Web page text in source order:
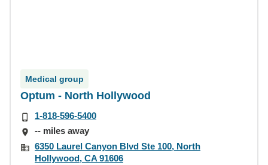
Medical group
Optum - North Hollywood
1-818-596-5400
-- miles away
6350 Laurel Canyon Blvd Ste 100, North
Hollywood, CA 91606